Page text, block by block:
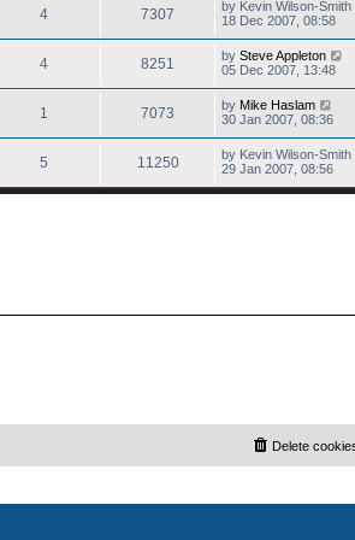
4 7307 by Kevin Wilson-Smith
18 Dec 2007, 08:58
4 8251 by Steve Appleton
05 Dec 2007, 13:48
1 7073 by Mike Haslam
30 Jan 2007, 08:36
5 11250 by Kevin Wilson-Smith
29 Jan 2007, 08:56
Delete